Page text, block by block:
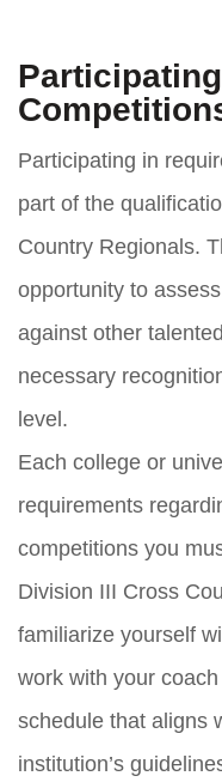
Participating in
part of the
Country Regionals.
opportunity to
against other
necessary
level.
Each college or
requirements
competitions you
Division III Cross
familiarize yourself
work with your
schedule that aligns
institution’s